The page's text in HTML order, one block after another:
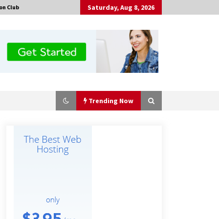
Club Saturday, Aug 8, 2026
Trending Now
Certified Plastic Bottle Making
Professional Maize Flour Mill
Machinery with Turnkey Design